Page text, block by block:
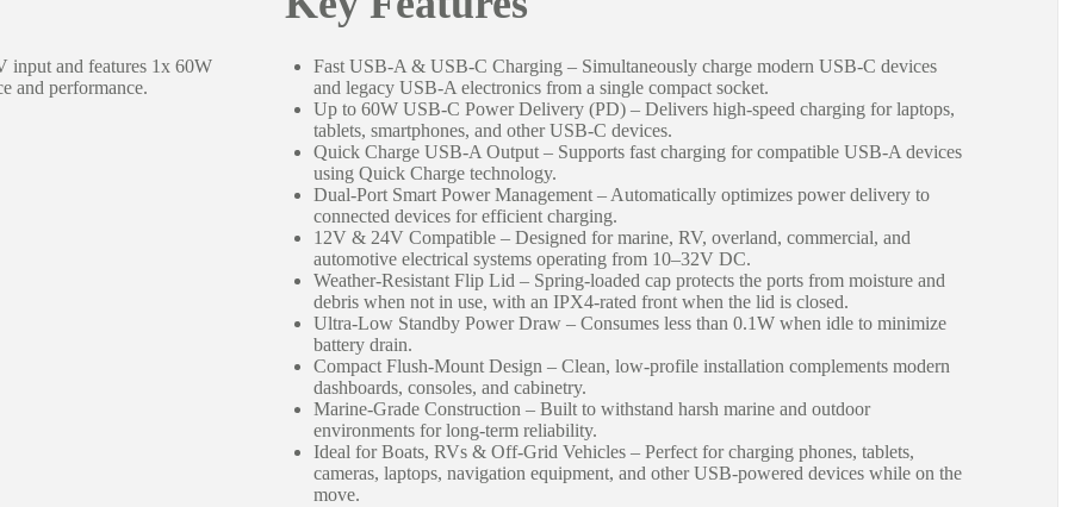
input and features 1x 60W
and performance.
Fast USB-A & USB-C Charging – Simultaneously charge modern USB-C devices
and legacy USB-A electronics from a single compact socket.
Up to 60W USB-C Power Delivery (PD) – Delivers high-speed charging for laptops,
tablets, smartphones, and other USB-C devices.
Quick Charge USB-A Output – Supports fast charging for compatible USB-A devices
using Quick Charge technology.
Dual-Port Smart Power Management – Automatically optimizes power delivery to
connected devices for efficient charging.
12V & 24V Compatible – Designed for marine, RV, overland, commercial, and
automotive electrical systems operating from 10–32V DC.
Weather-Resistant Flip Lid – Spring-loaded cap protects the ports from moisture and
debris when not in use, with an IPX4-rated front when the lid is closed.
Ultra-Low Standby Power Draw – Consumes less than 0.1W when idle to minimize
battery drain.
Compact Flush-Mount Design – Clean, low-profile installation complements modern
dashboards, consoles, and cabinetry.
Marine-Grade Construction – Built to withstand harsh marine and outdoor
environments for long-term reliability.
Ideal for Boats, RVs & Off-Grid Vehicles – Perfect for charging phones, tablets,
cameras, laptops, navigation equipment, and other USB-powered devices while on the
move.